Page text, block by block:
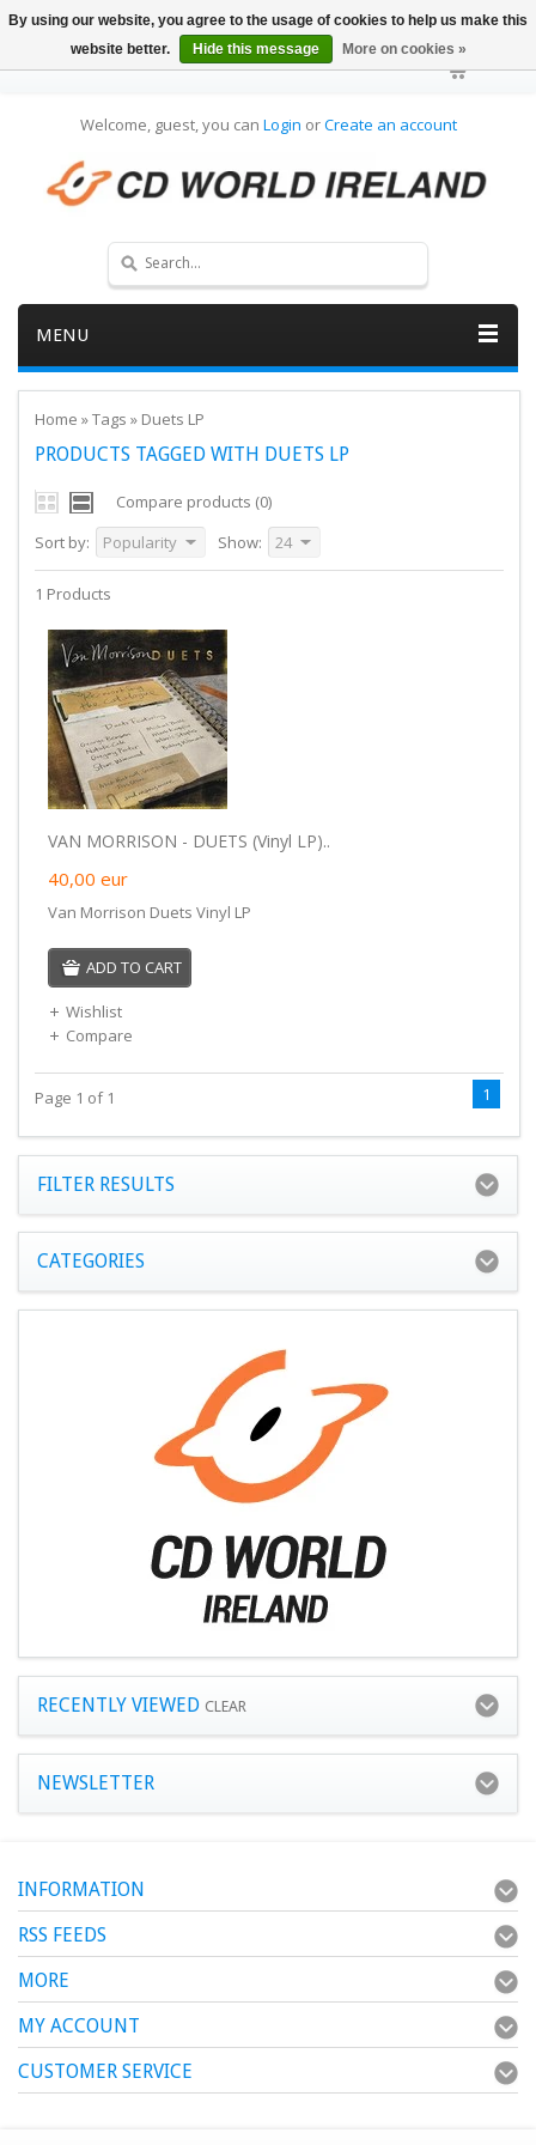
Welcome, guest, you can Login orCreate an account
MENU
Home »Tags » Duets LP
PRODUCTS TAGGED WITH DUETS LP
Compare products (0)
Sort by:
Popularity Show: 24
1 Products
VAN MORRISON - DUETS (Vinyl LP)..
40,00 eur
Van Morrison Duets Vinyl LP
ADD TO CART
Wishlist
Compare
Page 1 of 1 1
FILTER RESULTS
CATEGORIES
RECENTLY VIEWED CLEAR
NEWSLETTER
INFORMATION
RSS FEEDS
MORE
MY ACCOUNT
CUSTOMER SERVICE
By using our website, you agree to the usage of cookies to help us make this
website better.
Hide this message More on cookies »